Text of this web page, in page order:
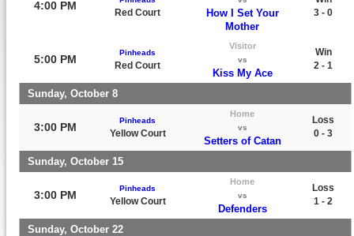
4:00 PM
Red Court
How I Set Your
Mother
3 - 0
5:00 PM
Pinheads
Red Court
Visitor
vs
Kiss My Ace
Win
2 - 1
Sunday, October 8
3:00 PM
Pinheads
Yellow Court
Home
vs
Setters of Catan
Loss
0 - 3
Sunday, October 15
3:00 PM
Pinheads
Yellow Court
Home
vs
Defenders
Loss
1 - 2
Sunday, October 22